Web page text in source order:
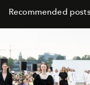
Recommended